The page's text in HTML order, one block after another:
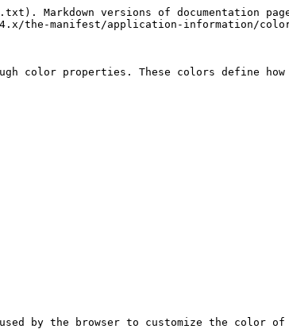
Markdown versions of documentation
the-manifest/application-information/
color properties. These colors define how
by the browser to customize the color of